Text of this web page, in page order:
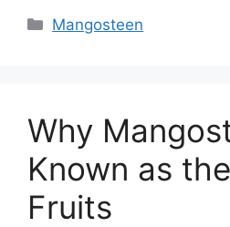
Mangosteen
Why
Known as
Fruits